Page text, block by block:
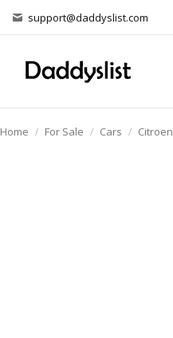
support@daddyslist.com
Home For Sale Cars Citroen